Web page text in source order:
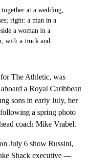
The Athletic, was
a Royal Caribbean
sons in early July, her
a spring photo
coach Mike Vrabel.
on July 6 show Russini,
Shack executive —